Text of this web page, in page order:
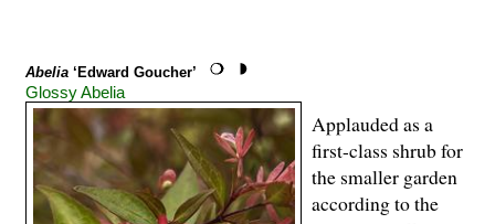
Abelia ‘Edward Goucher’
Glossy Abelia
Applauded as a
first-class shrub for
the smaller garden
according to the